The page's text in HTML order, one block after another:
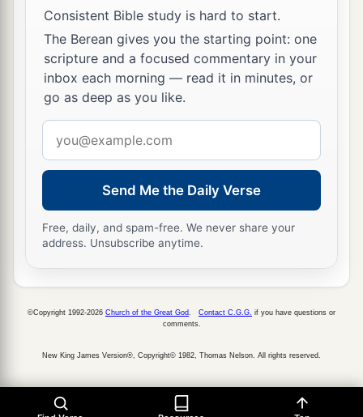
Consistent Bible study is hard to start.
The Berean gives you the starting point: one
scripture and a focused commentary in your
inbox each morning — read it in minutes, or
go as deep as you like.
address
Send Me the Daily Verse
Free, daily, and spam-free. We never share your
address. Unsubscribe anytime.
©Copyright 1992-2026 Church of the Great God Contact C.G.G. if you have questions or
comments.
New King James Version®, Copyright© 1982, Thomas Nelson. All rights reserved.